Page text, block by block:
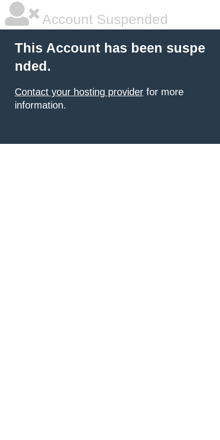
Account Suspended
This Account has been suspe
nded.
Contact your hosting provider for more
information.